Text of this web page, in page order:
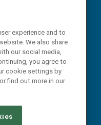
experience and to
We also share
our social media,
you agree to
cookie settings by
find out more in our